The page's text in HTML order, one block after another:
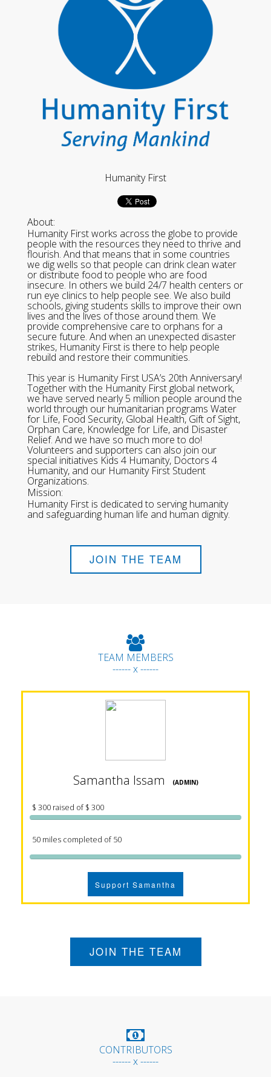
Humanity First
About:
Humanity First works across the globe to provide
people with the resources they need to thrive and
flourish. And that means that in some countries
we dig wells so that people can drink clean water
or distribute food to people who are food
insecure. In others we build 24/7 health centers or
run eye clinics to help people see. We also build
schools, giving students skills to improve their own
lives and the lives of those around them. We
provide comprehensive care to orphans for a
secure future. And when an unexpected disaster
strikes, Humanity First is there to help people
rebuild and restore their communities.
This year is Humanity First USA’s 20th Anniversary!
Together with the Humanity First global network,
we have served nearly 5 million people around the
world through our humanitarian programs Water
for Life, Food Security, Global Health, Gift of Sight,
Orphan Care, Knowledge for Life, and Disaster
Relief. And we have so much more to do!
Volunteers and supporters can also join our
special initiatives Kids 4 Humanity, Doctors 4
Humanity, and our Humanity First Student
Organizations.
Mission:
Humanity First is dedicated to serving humanity
and safeguarding human life and human dignity.
JOIN THE TEAM
TEAM MEMBERS
------ x ------
Samantha Issam (ADMIN)
$ 300 raised of $ 300
50 miles completed of 50
Support Samantha
JOIN THE TEAM
CONTRIBUTORS
------ x ------